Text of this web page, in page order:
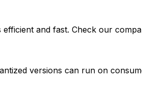
and fast. Check our
versions can run on